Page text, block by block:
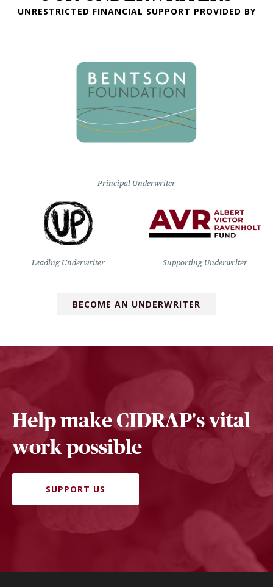
UNRESTRICTED FINANCIAL SUPPORT PROVIDED BY
Principal Underwriter
Leading Underwriter Supporting Underwriter
BECOME AN UNDERWRITER
Help make CIDRAP's vital
work possible
SUPPORT US